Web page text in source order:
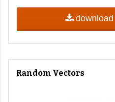
Random Vectors